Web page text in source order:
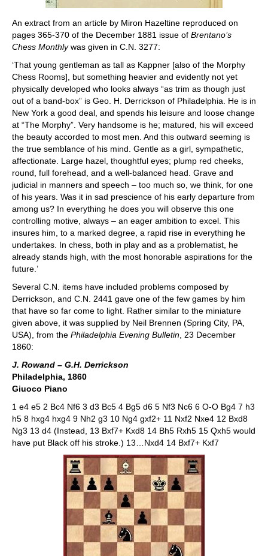
An extract from an article by Miron Hazeltine reproduced on
pages 365-370 of the December 1881 issue of Brentano’s
Chess Monthlywas given in C.N. 3277:
‘That young gentleman as tall as Kappner [also of the Morphy
Chess Rooms], but something heavier and evidently not yet
physically developed who looks always “as trim as though just
out of a band-box” is Geo. H. Derrickson of Philadelphia. He is in
New York a good deal, and spends his leisure and loose change
at “The Morphy”. Very handsome is he; matured, his will exceed
the beauty accorded to most men. And this outward seeming is
the true semblance of his mind. Gentle as a girl, sympathetic,
affectionate. Large hazel, thoughtful eyes; plump red cheeks,
round, full forehead, and a well-balanced head. Grave and
judicial in manners and speech – too much so, we think, for one
of his years. Was it in sad prescience of his early departure from
among us? In everything he does you will observe this one
controlling motive, always – an eager ambition to excel. This
insures him, to a marked degree, a rapid rise in everything he
undertakes. In chess, both in play and as a problematist, he
already stands high, with the most honorable aspirations for the
future.’
Several C.N. items have included problems composed by
Derrickson, and C.N. 2441 gave one of the few games by him
that have so far come to light. Rather similar to the miniature
given above, it was supplied by Neil Brennen (Spring City, PA,
USA), from the Philadelphia Evening Bulletin , 23 December
1860:
J. Rowand – G.H. Derrickson
Philadelphia, 1860
Giuoco Piano
1 e4 e5 2 Bc4 Nf6 3 d3 Bc5 4 Bg5 d6 5 Nf3 Nc6 6 O-O Bg4 7 h3
h5 8 hxg4 hxg4 9 Nh2 g3 10 Ng4 gxf2+ 11 Nxf2 Nxe4 12 Bxd8
Ng3 13 d4 (Instead, 13 Bxf7+ Kxd8 14 Bh5 Rxh5 15 Qxh5 would
have put Black off his stroke.) 13…Nxd4 14 Bxf7+ Kxf7